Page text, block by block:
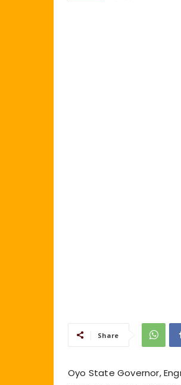
Share
Oyo State Governor,